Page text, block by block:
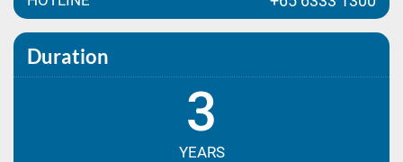
Duration
3
YEARS